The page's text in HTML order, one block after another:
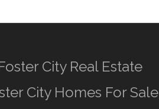
City Real Estate
City Homes For Sale